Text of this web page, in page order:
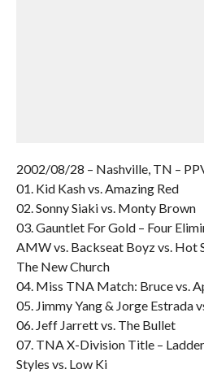
2002/08/28 – Nashville, TN –
01. Kid Kash vs. Amazing Red
02. Sonny Siaki vs. Monty Brown
03. Gauntlet For Gold – Four
AMW vs. Backseat Boyz vs. Hot
The New Church
04. Miss TNA Match: Bruce vs.
05. Jimmy Yang & Jorge Estrada
06. Jeff Jarrett vs. The Bullet
07. TNA X-Division Title –
Styles vs. Low Ki